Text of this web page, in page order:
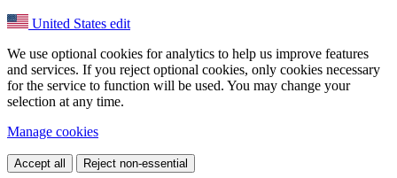
United States edit
We use optional cookies for analytics to help us improve features
and services. If you reject optional cookies, only cookies necessary
for the service to function will be used. You may change your
selection at any time.
Manage cookies
Accept all Reject non-essential